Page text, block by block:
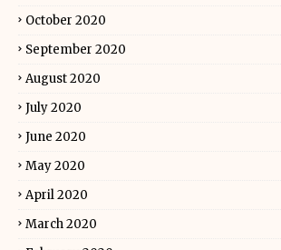
October 2020
September 2020
August 2020
July 2020
June 2020
May 2020
April 2020
March 2020